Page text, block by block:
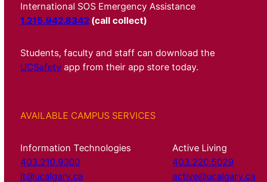
International SOS Emergency Assistance
1.215.942.8342 (call collect)
Students, faculty and staff can download the
UCSafety app from their app store today.
AVAILABLE CAMPUS SERVICES
Information Technologies
403.210.9300
it@ucalgary.ca
Active Living
403.220.5029
active@ucalgary.ca